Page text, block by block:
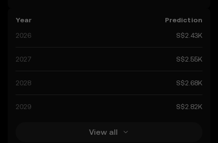
that may affect its performance. Currently, the
community’s predictions for Ethereum range from
predictions can be attributed to developments in the
informed about Ethereum’s predictions can help you
prediction results are speculative, and should not be
Year
Prediction
2026
S$2.43K
2027 S$2.55K
2028 S$2.68K
2029 S$2.82K
View all